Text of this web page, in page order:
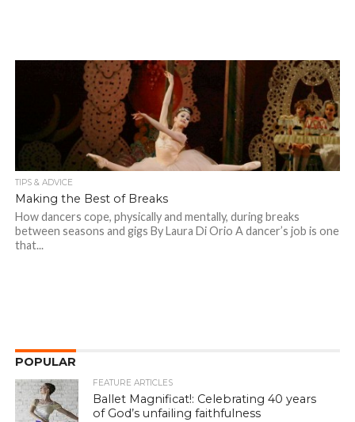
TIPS & ADVICE
Making the Best of Breaks
How dancers cope, physically and mentally, during breaks
between seasons and gigs By Laura Di Orio A dancer’s job is one
that...
POPULAR
FEATURE ARTICLES
Ballet Magnificat!: Celebrating 40 years
of God’s unfailing faithfulness